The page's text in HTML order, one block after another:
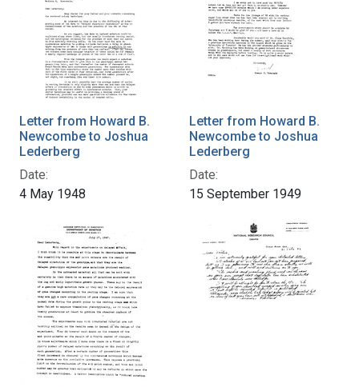
Letter from Howard B.
Newcombe to Joshua
Lederberg
Date:
4 May 1948
Letter from Howard B.
Newcombe to Joshua
Lederberg
Date:
15 September 1949